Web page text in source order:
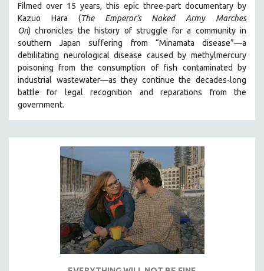
FOOD STUDIES
GENOCIDE STUDIES
GLOBALIZATION
GOVERNMENT
HEALTH SCIENCES
HUMAN RIGHTS
INDIGENOUS STUDIES
ISLAMIC STUDIES
JEWISH STUDIES
LABOR STUDIES
LATIN AMERICA
LATINO STUDIES
Filmed over 15 years, this epic three-part documentary by
Kazuo Hara (The Emperor’s Naked Army Marches
On) chronicles the history of struggle for a community in
southern Japan suffering from “Minamata disease”—a
debilitating neurological disease caused by methylmercury
poisoning from the consumption of fish contaminated by
industrial wastewater—as they continue the decades-long
battle for legal recognition and reparations from the
government.